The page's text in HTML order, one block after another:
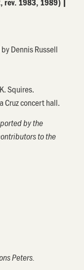
Dennis Russell
Squires.
Cruz concert hall.
by the
to the
Peters.